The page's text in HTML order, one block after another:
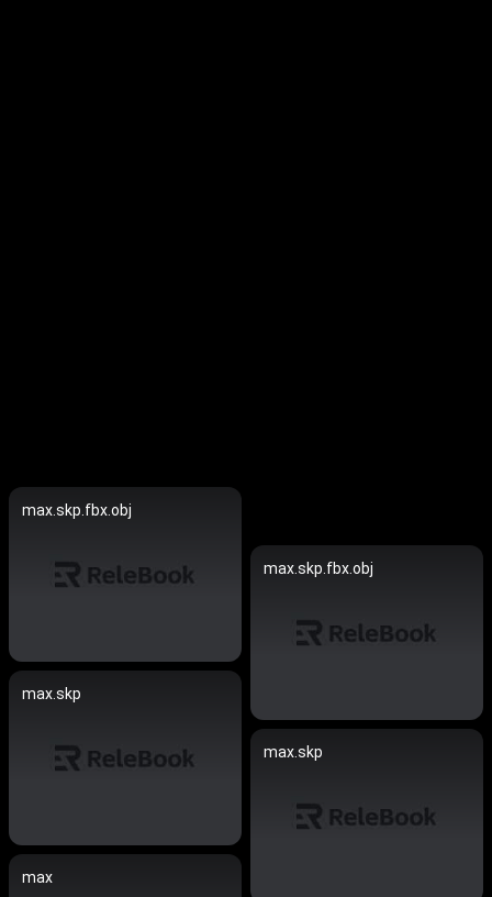
max.skp.fbx.obj
max.skp.fbx.obj
max.skp
max.skp
max